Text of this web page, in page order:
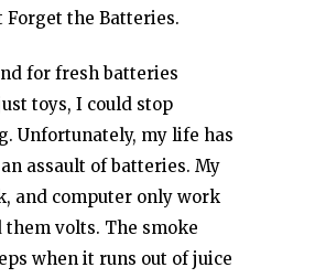
Forget the Batteries.
for fresh batteries
toys, I could stop
Unfortunately, my life has
assault of batteries. My
and computer only work
them volts. The smoke
when it runs out of juice